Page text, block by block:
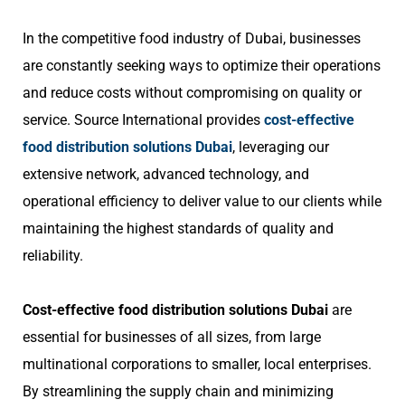
In the competitive food industry of Dubai, businesses
are constantly seeking ways to optimize their operations
and reduce costs without compromising on quality or
service. Source International provides cost-effective
food distribution solutions Dubai, leveraging our
extensive network, advanced technology, and
operational efficiency to deliver value to our clients while
maintaining the highest standards of quality and
reliability.
Cost-effective food distribution solutions Dubai are
essential for businesses of all sizes, from large
multinational corporations to smaller, local enterprises.
By streamlining the supply chain and minimizing